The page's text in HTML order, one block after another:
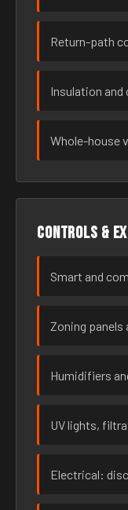
Return-path
Insulation
Whole-house
Controls &
Smart and
Zoning panels
Humidifiers
UV lights,
Electrical: